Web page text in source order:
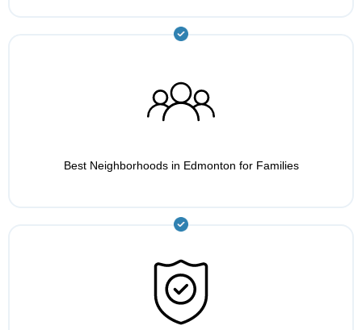
Best Neighborhoods in Edmonton for Families